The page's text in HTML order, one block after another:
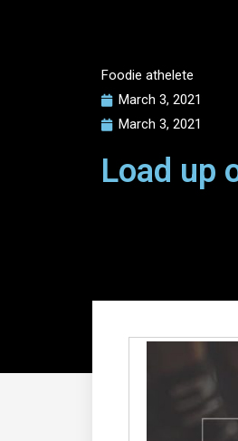
Foodie athelete
March 3, 2021
March 3, 2021
Load up